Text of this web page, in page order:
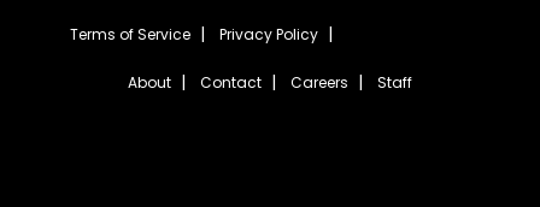
Terms of Service Privacy Policy
About Contact Careers Staff